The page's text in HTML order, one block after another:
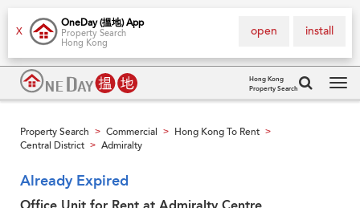
X
OneDay (搵地) App
Property Search
Hong Kong
install
open
Hong Kong
Property Search
Property Search > Commercial > Hong Kong To Rent >
Central District > Admiralty
Already Expired